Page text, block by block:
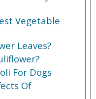
Vegetable
Leaves?
For Dogs
Of